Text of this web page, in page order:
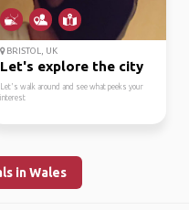
BRISTOL, UK
Let's explore the city
Let's walk around and see what peeks your
interest
in Wales